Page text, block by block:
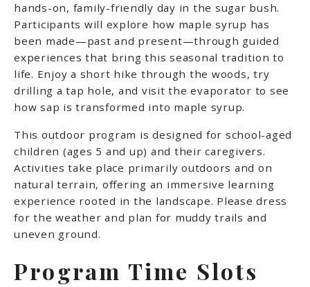
hands-on, family-friendly day in the sugar bush.
Participants will explore how maple syrup has
been made—past and present—through guided
experiences that bring this seasonal tradition to
life. Enjoy a short hike through the woods, try
drilling a tap hole, and visit the evaporator to see
how sap is transformed into maple syrup.
This outdoor program is designed for school-aged
children (ages 5 and up) and their caregivers.
Activities take place primarily outdoors and on
natural terrain, offering an immersive learning
experience rooted in the landscape. Please dress
for the weather and plan for muddy trails and
uneven ground.
Program Time Slots